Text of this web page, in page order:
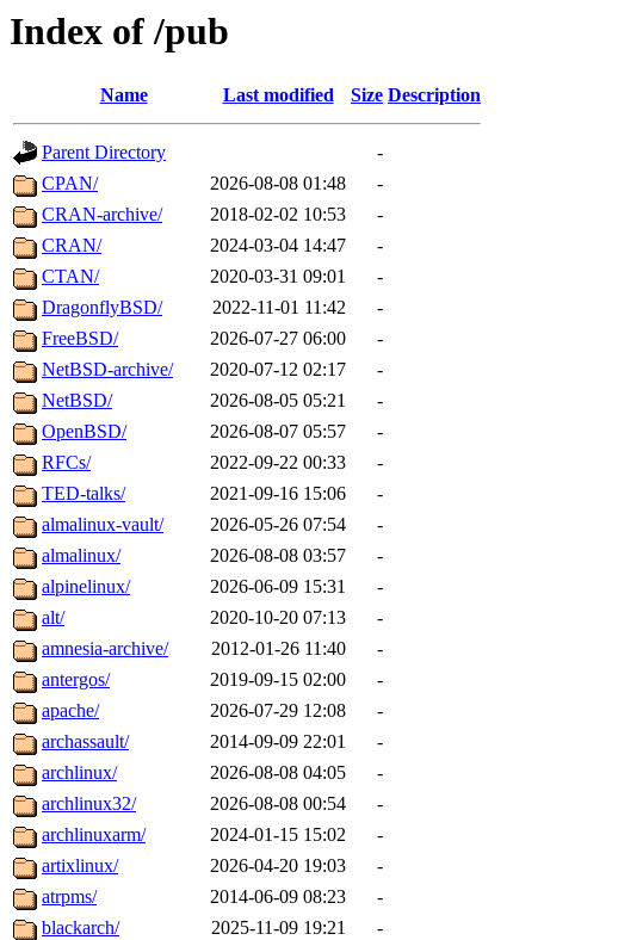
Index of /pub
Name Last modified Size Description
Parent Directory
-
CPAN/
2026-08-08 01:48
-
CRAN-archive/
2018-02-02 10:53
-
CRAN/
2024-03-04 14:47
-
CTAN/
2020-03-31 09:01
-
DragonflyBSD/
2022-11-01 11:42
-
FreeBSD/
2026-07-27 06:00
-
NetBSD-archive/
2020-07-12 02:17
-
NetBSD/
2026-08-05 05:21
-
OpenBSD/
2026-08-07 05:57
-
RFCs/
2022-09-22 00:33
-
TED-talks/
2021-09-16 15:06
-
almalinux-vault/
2026-05-26 07:54
-
almalinux/
2026-08-08 03:57
-
alpinelinux/
2026-06-09 15:31
-
alt/
2020-10-20 07:13
-
amnesia-archive/
2012-01-26 11:40
-
antergos/
2019-09-15 02:00
-
apache/
2026-07-29 12:08
-
archassault/
2014-09-09 22:01
-
archlinux/
2026-08-08 04:05
-
archlinux32/
2026-08-08 00:54
-
archlinuxarm/
2024-01-15 15:02
-
artixlinux/
2026-04-20 19:03
-
atrpms/
2014-06-09 08:23
-
blackarch/
2025-11-09 19:21
-